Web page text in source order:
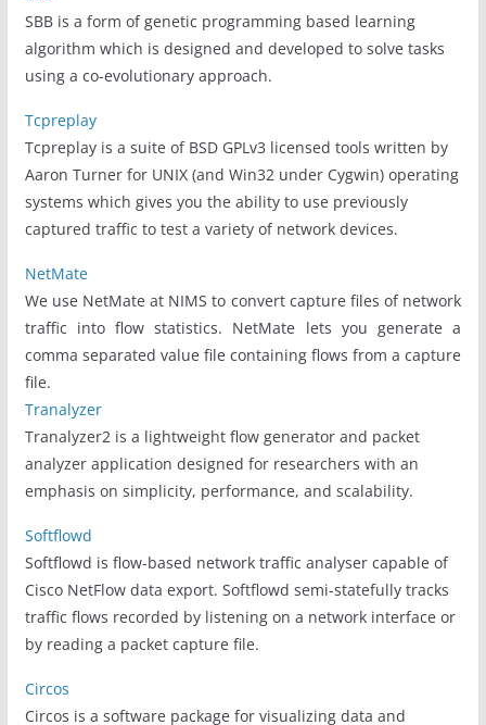
SBB is a form of genetic programming based learning
algorithm which is designed and developed to solve tasks
using a co-evolutionary approach.
Tcpreplay
Tcpreplay is a suite of BSD GPLv3 licensed tools written by
Aaron Turner for UNIX (and Win32 under Cygwin) operating
systems which gives you the ability to use previously
captured traffic to test a variety of network devices.
NetMate
We use NetMate at NIMS to convert capture files of network
traffic into flow statistics. NetMate lets you generate a
comma separated value file containing flows from a capture
file.
Tranalyzer
Tranalyzer2 is a lightweight flow generator and packet
analyzer application designed for researchers with an
emphasis on simplicity, performance, and scalability.
Softflowd
Softflowd is flow-based network traffic analyser capable of
Cisco NetFlow data export. Softflowd semi-statefully tracks
traffic flows recorded by listening on a network interface or
by reading a packet capture file.
Circos
Circos is a software package for visualizing data and